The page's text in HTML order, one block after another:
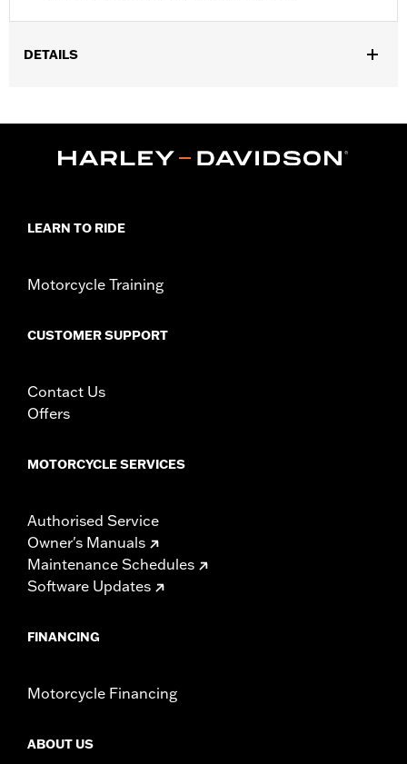
DETAILS
Functional Features:Breathable
d.com/warrantyfor full details
LEARN TO RIDE
Motorcycle Training
CUSTOMER SUPPORT
Contact Us
Offers
MOTORCYCLE SERVICES
Authorised Service
Owner's Manuals
Maintenance Schedules
Software Updates
FINANCING
Motorcycle Financing
ABOUT US